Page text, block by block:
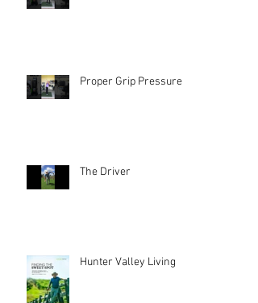
Proper Grip Pressure
The Driver
Hunter Valley Living